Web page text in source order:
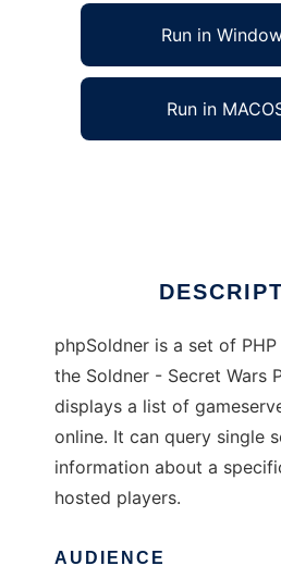
Run in
Run in
phpSoldner is a set of
the Soldner - Secret Wars
displays a list of
online. It can query single
information about a
hosted players.
AUDIENCE